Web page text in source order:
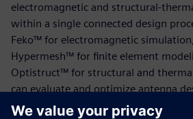
electromagnetic and structural-
within a single connected design
Feko™ for electromagnetic
Hypermesh™ for finite element
Optistruct™ for structural and
can evaluate and optimize antenna
development and at any stage